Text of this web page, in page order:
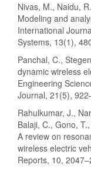
Nivas, M., Naidu,
Modeling and
International
Systems, 13(1),
Panchal, C.,
dynamic wireless
Engineering
Journal, 21(5),
Rahulkumar, J.,
Balaji, C., Gono,
A review on
wireless electric
Reports, 10,